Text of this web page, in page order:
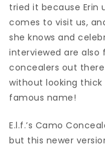
tried it because Erin
comes to visit us,
she knows and
interviewed are also
concealers out
without looking thick
famous name!
E.l.f.’s Camo
but this newer